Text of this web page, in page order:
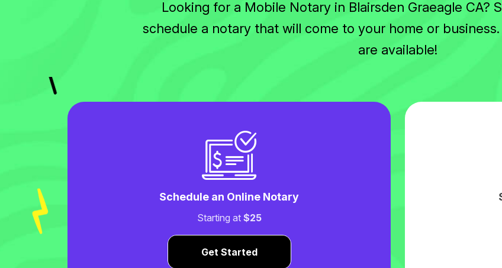
Looking for a Mobile Notary in Blairsden Graeagle CA?
schedule a notary that will come to your home or
are available!
Schedule an Online Notary
Starting at $25
Get Started